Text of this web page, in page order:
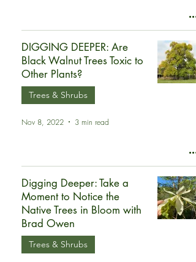
DIGGING DEEPER: Are
Black Walnut Trees Toxic to
Other Plants?
Trees & Shrubs
Nov 8, 2022 3 min read
Digging Deeper: Take a
Moment to Notice the
Native Trees in Bloom with
Brad Owen
Trees & Shrubs